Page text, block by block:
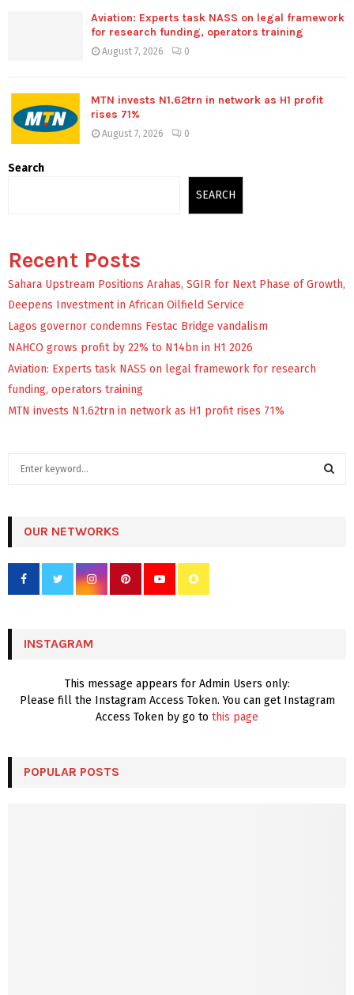
Aviation: Experts task NASS on legal framework
for research funding, operators training
August 7, 2026 0
MTN invests N1.62trn in network as H1 profit
rises 71%
August 7, 2026 0
Search
SEARCH
Recent Posts
Sahara Upstream Positions Arahas, SGIR for Next Phase of Growth,
Deepens Investment in African Oilfield Service
Lagos governor condemns Festac Bridge vandalism
NAHCO grows profit by 22% to N14bn in H1 2026
Aviation: Experts task NASS on legal framework for research
funding, operators training
MTN invests N1.62trn in network as H1 profit rises 71%
h
f
r
OUR NETWORKS
INSTAGRAM
This message appears for Admin Users only:
Please fill the Instagram Access Token. You can get Instagram
Access Token by go to this page
POPULAR POSTS